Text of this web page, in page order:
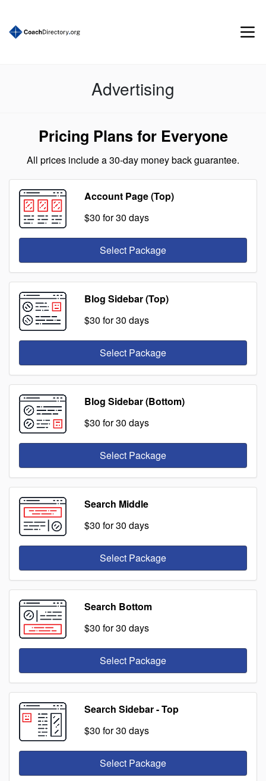
Advertising
Pricing Plans for Everyone
All prices include a 30-day money back guarantee.
Account Page (Top)
$30 for 30 days
Select Package
Blog Sidebar (Top)
$30 for 30 days
Select Package
Blog Sidebar (Bottom)
$30 for 30 days
Select Package
Search Middle
$30 for 30 days
Select Package
Search Bottom
$30 for 30 days
Select Package
Search Sidebar - Top
$30 for 30 days
Select Package